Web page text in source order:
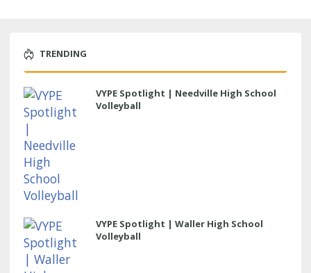
TRENDING
VYPE Spotlight | Needville High School
Volleyball
VYPE Spotlight | Waller High School
Volleyball